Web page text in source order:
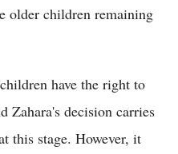
older children remaining
have the right to
Zahara's decision carries
this stage. However, it